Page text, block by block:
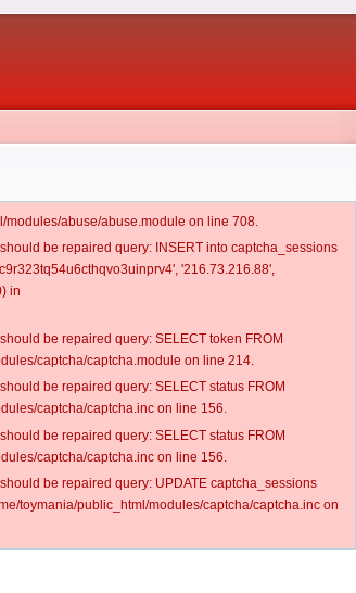
abuse/abuse.module on line 708.
be repaired query: INSERT into captcha_sessions
'216.73.216.88',
in
be repaired query: SELECT token FROM
captcha/captcha.module on line 214.
be repaired query: SELECT status FROM
captcha/captcha.inc on line 156.
be repaired query: SELECT status FROM
captcha/captcha.inc on line 156.
be repaired query: UPDATE captcha_sessions
toymania/public_html/modules/captcha/captcha.inc on